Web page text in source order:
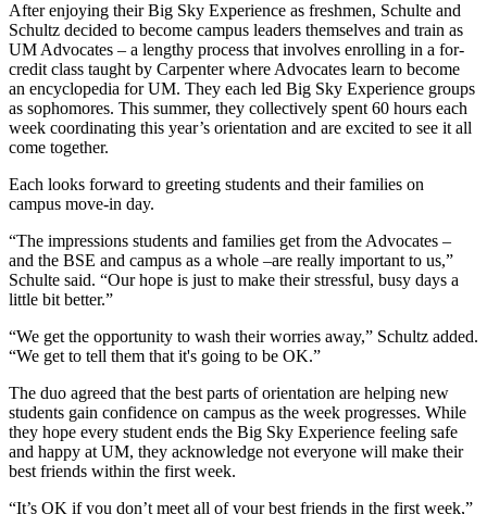
After enjoying their Big Sky Experience as freshmen, Schulte and
Schultz decided to become campus leaders themselves and train as
UM Advocates – a lengthy process that involves enrolling in a for-
credit class taught by Carpenter where Advocates learn to become
an encyclopedia for UM. They each led Big Sky Experience groups
as sophomores. This summer, they collectively spent 60 hours each
week coordinating this year’s orientation and are excited to see it all
come together.
Each looks forward to greeting students and their families on
campus move-in day.
“The impressions students and families get from the Advocates –
and the BSE and campus as a whole –are really important to us,”
Schulte said. “Our hope is just to make their stressful, busy days a
little bit better.”
“We get the opportunity to wash their worries away,” Schultz added.
“We get to tell them that it's going to be OK.”
The duo agreed that the best parts of orientation are helping new
students gain confidence on campus as the week progresses. While
they hope every student ends the Big Sky Experience feeling safe
and happy at UM, they acknowledge not everyone will make their
best friends within the first week.
“It’s OK if you don’t meet all of your best friends in the first week,”